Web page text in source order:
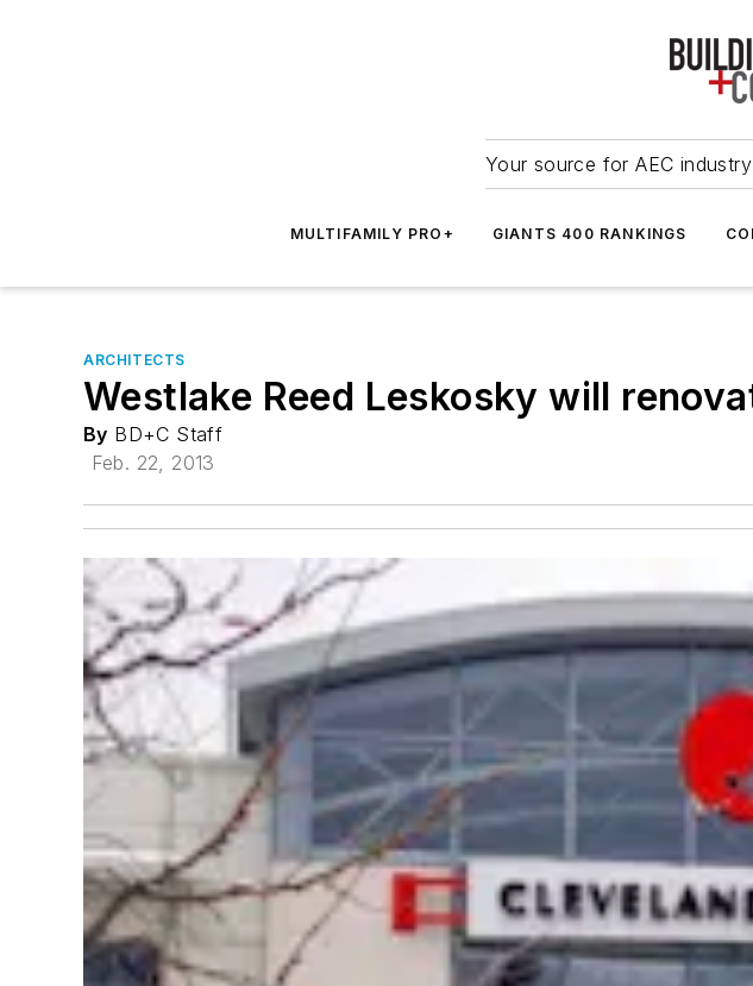
Your source for AEC
MULTIFAMILY PRO+ GIANTS 400 RANKINGS
ARCHITECTS
Westlake Reed Leskosky will
By BD+C Staff
Feb. 22, 2013